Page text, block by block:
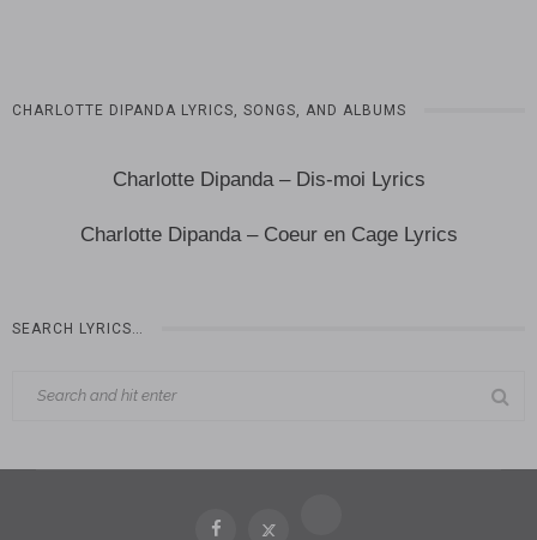
CHARLOTTE DIPANDA LYRICS, SONGS, AND ALBUMS
Charlotte Dipanda – Dis-moi Lyrics
Charlotte Dipanda – Coeur en Cage Lyrics
SEARCH LYRICS…